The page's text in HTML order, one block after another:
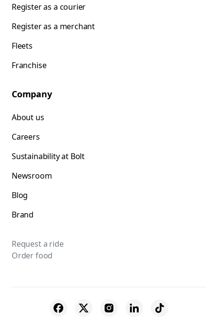
Register as a courier
Register as a merchant
Fleets
Franchise
Company
About us
Careers
Sustainability at Bolt
Newsroom
Blog
Brand
Request a ride
Order food